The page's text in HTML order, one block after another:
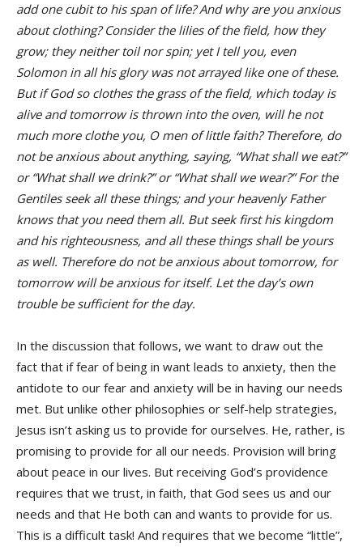
add one cubit to his span of life? And why are you anxious
about clothing? Consider the lilies of the field, how they
grow; they neither toil nor spin; yet I tell you, even
Solomon in all his glory was not arrayed like one of these.
But if God so clothes the grass of the field, which today is
alive and tomorrow is thrown into the oven, will he not
much more clothe you, O men of little faith? Therefore, do
not be anxious about anything, saying, “What shall we eat?”
or “What shall we drink?” or “What shall we wear?” For the
Gentiles seek all these things; and your heavenly Father
knows that you need them all. But seek first his kingdom
and his righteousness, and all these things shall be yours
as well. Therefore do not be anxious about tomorrow, for
tomorrow will be anxious for itself. Let the day’s own
trouble be sufficient for the day.
In the discussion that follows, we want to draw out the
fact that if fear of being in want leads to anxiety, then the
antidote to our fear and anxiety will be in having our needs
met. But unlike other philosophies or self-help strategies,
Jesus isn’t asking us to provide for ourselves. He, rather, is
promising to provide for all our needs. Provision will bring
about peace in our lives. But receiving God’s providence
requires that we trust, in faith, that God sees us and our
needs and that He both can and wants to provide for us.
This is a difficult task! And requires that we become “little”,